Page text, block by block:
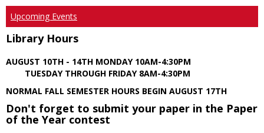
Upcoming Events
Library Hours
AUGUST 10TH - 14TH MONDAY 10AM-4:30PM
TUESDAY THROUGH FRIDAY 8AM-4:30PM
NORMAL FALL SEMESTER HOURS BEGIN AUGUST 17TH
Don't forget to submit your paper in the Paper
of the Year contest